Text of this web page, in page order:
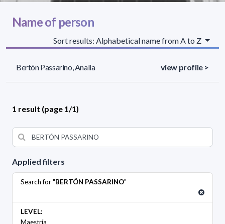
Applied filters
Search for "BERTÓN PASSARINO"
LEVEL:
Maestría
Name of person
Sort results: Alphabetical name from A to Z
Bertón Passarino, Analia view profile >
1 result (page 1/1)